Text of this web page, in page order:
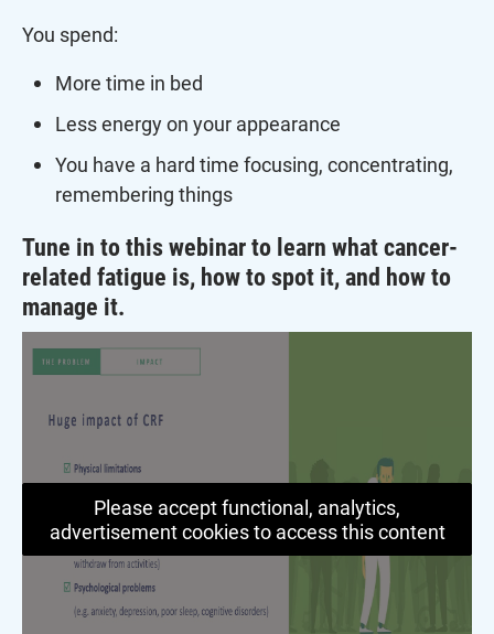
You spend:
More time in bed
Less energy on your appearance
You have a hard time focusing, concentrating,
remembering things
Tune in to this webinar to learn what cancer-
related fatigue is, how to spot it, and how to
manage it.
Please accept functional, analytics,
advertisement cookies to access this content